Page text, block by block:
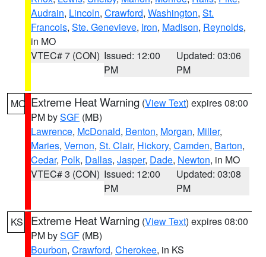
Audrain, Lincoln, Crawford, Washington, St.
Francois, Ste. Genevieve, Iron, Madison, Reynolds,
in MO
VTEC# 7 (CON) Issued: 12:00
PM
Updated: 03:06
PM
MO Extreme Heat Warning (View Text) expires 08:00
PM bySGF (MB)
Lawrence, McDonald, Benton, Morgan, Miller,
Maries, Vernon, St. Clair, Hickory, Camden, Barton,
Cedar, Polk, Dallas, Jasper, Dade, Newton, in MO
VTEC# 3 (CON) Issued: 12:00
PM
Updated: 03:08
PM
KS Extreme Heat Warning (View Text) expires 08:00
PM bySGF (MB)
Bourbon, Crawford, Cherokee, in KS